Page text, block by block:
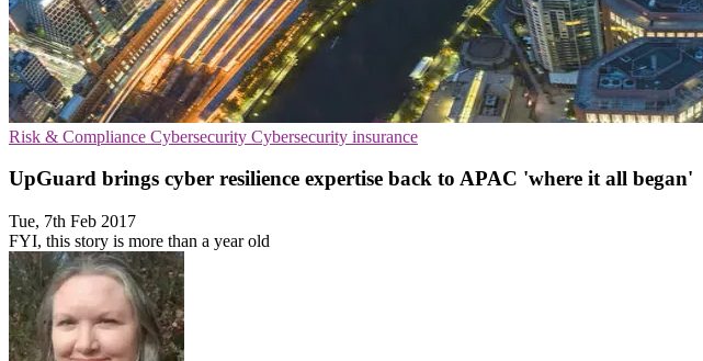
Risk & Compliance Cybersecurity Cybersecurity insurance
UpGuard brings cyber resilience expertise back to APAC 'where it all began'
Tue, 7th Feb 2017
FYI, this story is more than a year old